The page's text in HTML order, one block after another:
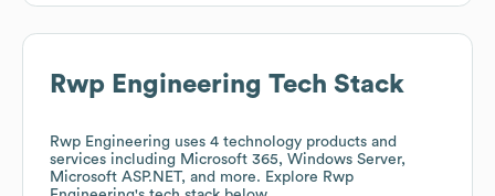
Rwp Engineering Tech Stack
Rwp Engineering uses 4 technology products and
services including Microsoft 365, Windows Server,
Microsoft ASP.NET, and more. Explore Rwp